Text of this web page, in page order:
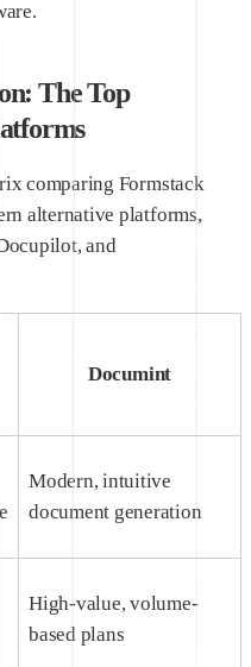
The Top
comparing Formstack
alternative platforms,
and
Documint
Modern, intuitive
document generation
High-value, volume-
based plans